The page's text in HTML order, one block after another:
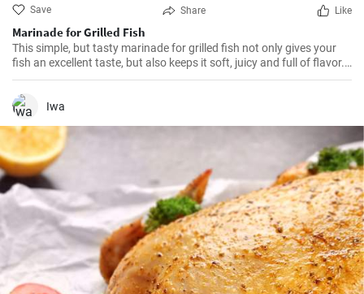
Save Share Like
Marinade for Grilled Fish
This simple, but tasty marinade for grilled fish not only gives your
fish an excellent taste, but also keeps it soft, juicy and full of flavor.
It's ideal for all kinds of fish.
Iwa